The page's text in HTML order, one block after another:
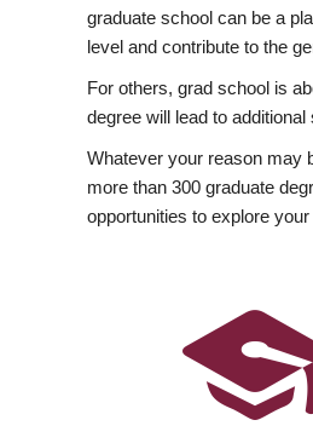
graduate school can be a
level and contribute to the
For others, grad school is
degree will lead to
Whatever your reason may
more than 300 graduate
opportunities to explore